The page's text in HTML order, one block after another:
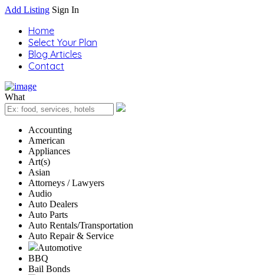
Add Listing Sign In
Home
Select Your Plan
Blog Articles
Contact
What
Accounting
American
Appliances
Art(s)
Asian
Attorneys / Lawyers
Audio
Auto Dealers
Auto Parts
Auto Rentals/Transportation
Auto Repair & Service
Automotive
BBQ
Bail Bonds